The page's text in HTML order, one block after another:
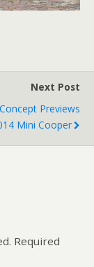
Next Post
Previews
Mini Cooper
Required